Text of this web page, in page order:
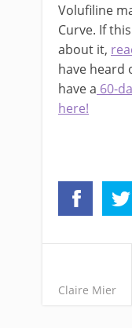
Volufiline
Curve. If
about it,
have heard
have a 60-
here!
Claire Mier